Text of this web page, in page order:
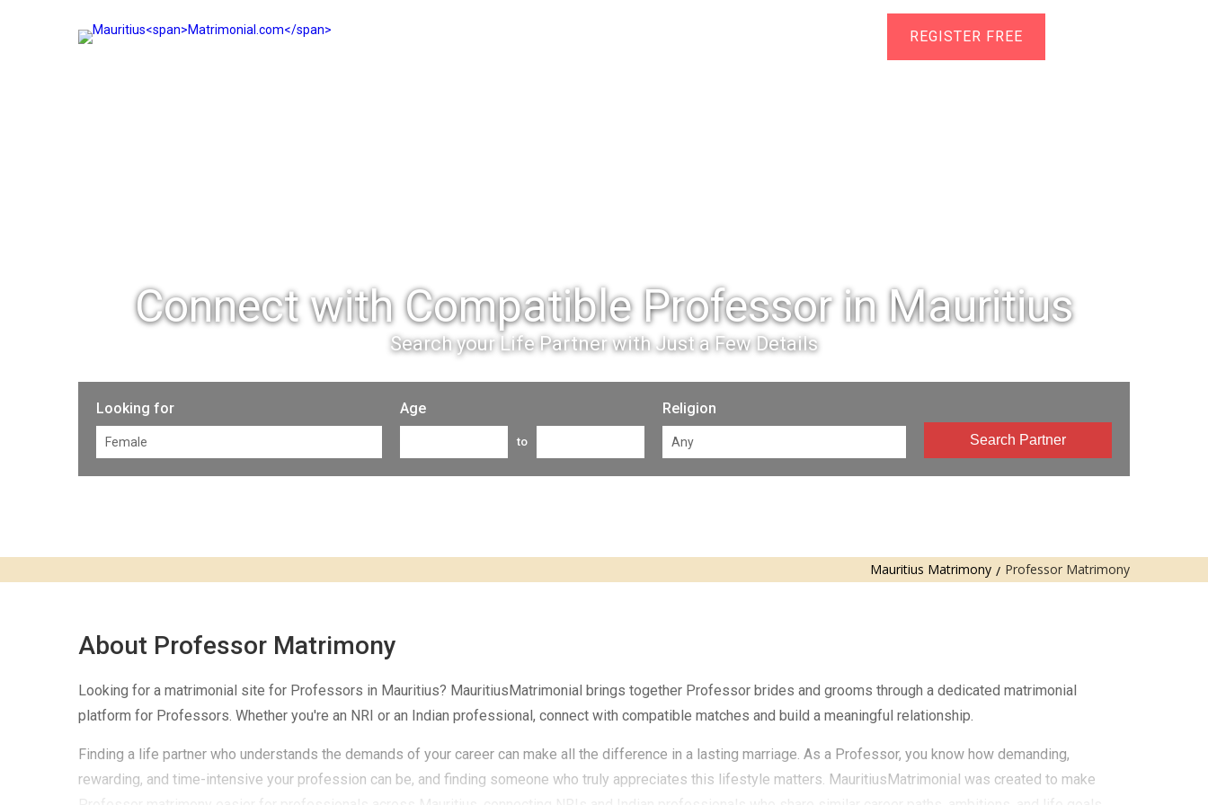
REGISTER FREE
Connect with Compatible Professor in Mauritius
Search your Life Partner with Just a Few Details
Looking for Age
to
Religion
Search Partner
Mauritius Matrimony Professor Matrimony
About Professor Matrimony
Looking for a matrimonial site for Professors in Mauritius? MauritiusMatrimonial brings together Professor brides and grooms through a dedicated matrimonial
platform for Professors. Whether you're an NRI or an Indian professional, connect with compatible matches and build a meaningful relationship.
Finding a life partner who understands the demands of your career can make all the difference in a lasting marriage. As a Professor, you know how demanding,
rewarding, and time-intensive your profession can be, and finding someone who truly appreciates this lifestyle matters. MauritiusMatrimonial was created to make